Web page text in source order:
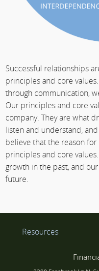
Successful relationships
principles and core
through communication,
Our principles and core
company. They are what
listen and understand,
believe that the reason
principles and core
growth in the past, and
future.
Resources